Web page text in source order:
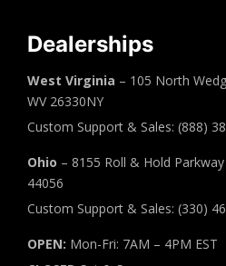
Dealerships
West Virginia – 105 North
WV 26330NY
Custom Support & Sales: (888)
Ohio – 8155 Roll & Hold
44056
Custom Support & Sales: (330)
OPEN: Mon-Fri: 7AM – 4PM EST